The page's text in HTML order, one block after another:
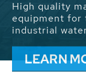
installations
contribute to
problems.
LEARN